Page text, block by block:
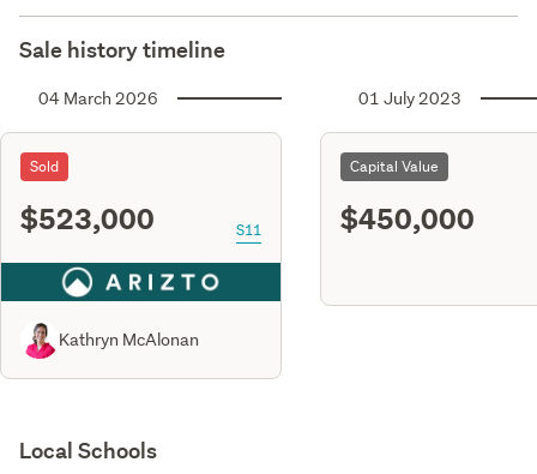
Sale history timeline
04 March 2026
Sold
$523,000 S11
Kathryn McAlonan
01 July 2023
Capital Value
$450,000
Local Schools